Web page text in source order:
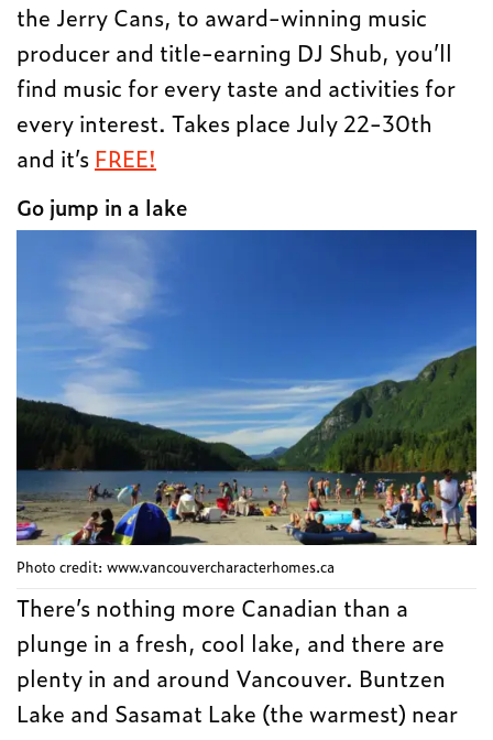
the Jerry Cans, to award-winning music
producer and title-earning DJ Shub, you’ll
find music for every taste and activities for
every interest. Takes place July 22-30th
and it’s FREE!
Go jump in a lake
Photo credit: www.vancouvercharacterhomes.ca
There’s nothing more Canadian than a
plunge in a fresh, cool lake, and there are
plenty in and around Vancouver. Buntzen
Lake and Sasamat Lake (the warmest) near